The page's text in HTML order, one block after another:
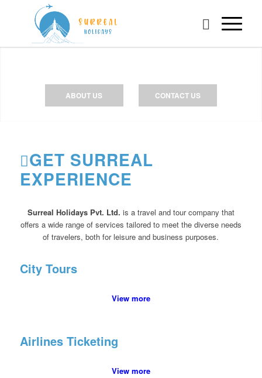
ABOUT US CONTACT US
GET SURREAL
EXPERIENCE
Surreal Holidays Pvt. Ltd. is a travel and tour company that
offers a wide range of services tailored to meet the diverse needs
of travelers, both for leisure and business purposes.
City Tours
View more
Airlines Ticketing
View more